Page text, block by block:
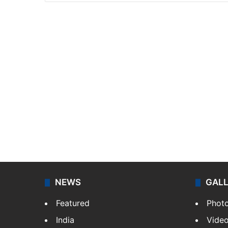
NEWS
Featured
India